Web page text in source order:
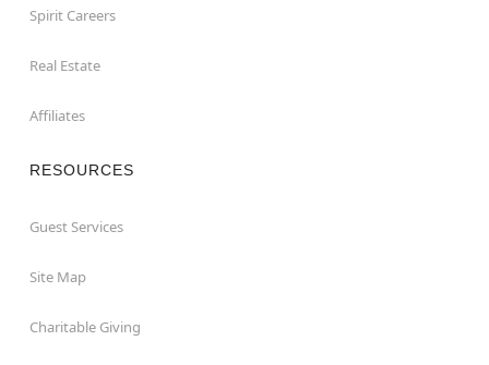
Spirit Careers
Real Estate
Affiliates
RESOURCES
Guest Services
Site Map
Charitable Giving